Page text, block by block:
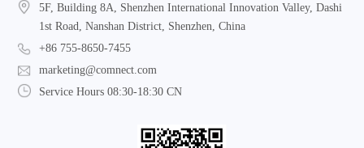
5F, Building 8A, Shenzhen International Innovation Valley, Dashi
1st Road, Nanshan District, Shenzhen, China
+86 755-8650-7455
marketing@comnect.com
Service Hours 08:30-18:30 CN